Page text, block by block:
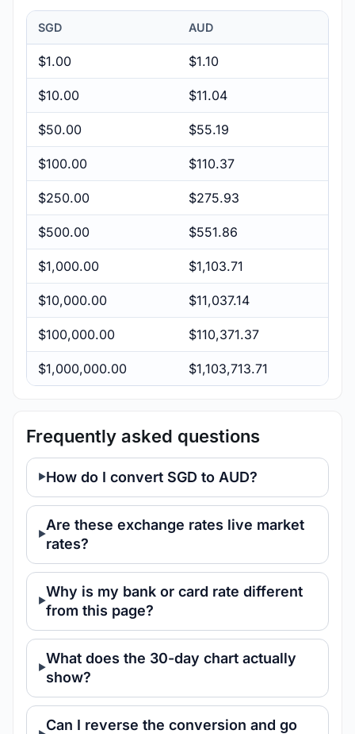
SGD AUD
$1.00 $1.10
$10.00 $11.04
$50.00 $55.19
$100.00 $110.37
$250.00 $275.93
$500.00 $551.86
$1,000.00 $1,103.71
$10,000.00 $11,037.14
$100,000.00 $110,371.37
$1,000,000.00 $1,103,713.71
Frequently asked questions
How do I convert SGD to AUD?
Are these exchange rates live market
rates?
Why is my bank or card rate different
from this page?
What does the 30-day chart actually
show?
Can I reverse the conversion and go